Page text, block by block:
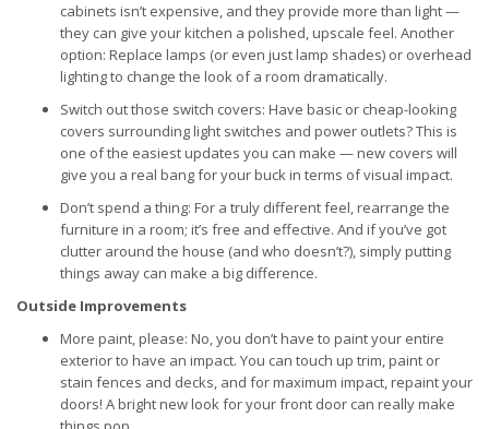
cabinets isn’t expensive, and they provide more than light —
they can give your kitchen a polished, upscale feel. Another
option: Replace lamps (or even just lamp shades) or overhead
lighting to change the look of a room dramatically.
Switch out those switch covers: Have basic or cheap-looking
covers surrounding light switches and power outlets? This is
one of the easiest updates you can make — new covers will
give you a real bang for your buck in terms of visual impact.
Don’t spend a thing: For a truly different feel, rearrange the
furniture in a room; it’s free and effective. And if you’ve got
clutter around the house (and who doesn’t?), simply putting
things away can make a big difference.
Outside Improvements
More paint, please: No, you don’t have to paint your entire
exterior to have an impact. You can touch up trim, paint or
stain fences and decks, and for maximum impact, repaint your
doors! A bright new look for your front door can really make